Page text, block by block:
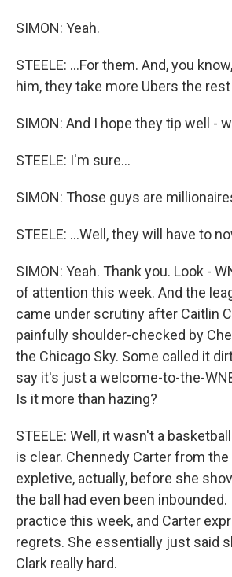
SIMON: Yeah.
STEELE: ...For them. And, you
him, they take more Ubers the
SIMON: And I hope they tip well -
STEELE: I'm sure...
SIMON: Those guys are
STEELE: ...Well, they will have to
SIMON: Yeah. Thank you. Look -
of attention this week. And the
came under scrutiny after Caitlin
painfully shoulder-checked by
the Chicago Sky. Some called it
say it's just a welcome-to-the-
Is it more than hazing?
STEELE: Well, it wasn't a
is clear. Chennedy Carter from
expletive, actually, before she
the ball had even been inbounded.
practice this week, and Carter
regrets. She essentially just said
Clark really hard.